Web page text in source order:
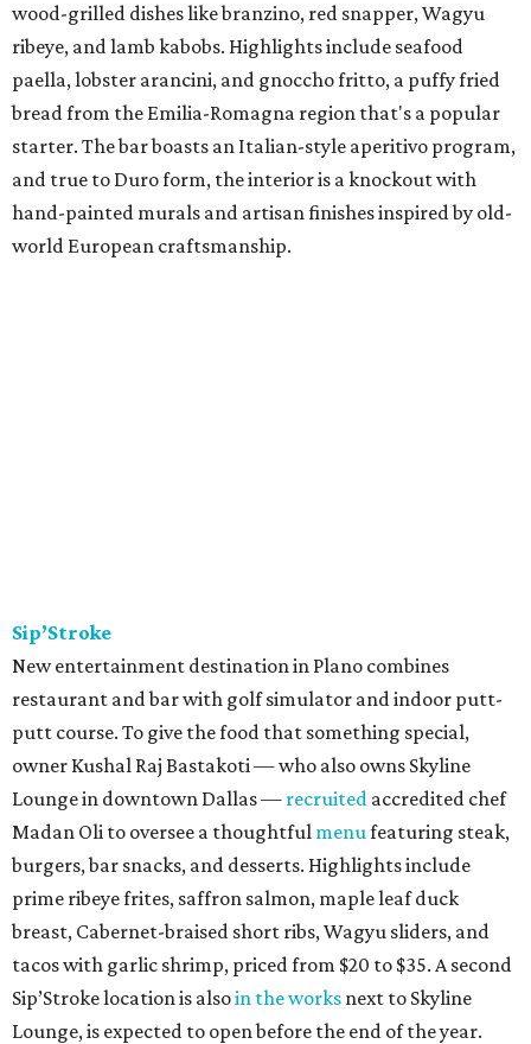
wood-grilled dishes like branzino, red snapper, Wagyu
ribeye, and lamb kabobs. Highlights include seafood
paella, lobster arancini, and gnoccho fritto, a puffy fried
bread from the Emilia-Romagna region that's a popular
starter. The bar boasts an Italian-style aperitivo program,
and true to Duro form, the interior is a knockout with
hand-painted murals and artisan finishes inspired by old-
world European craftsmanship.
Sip’Stroke
New entertainment destination in Plano combines
restaurant and bar with golf simulator and indoor putt-
putt course. To give the food that something special,
owner Kushal Raj Bastakoti — who also owns Skyline
Lounge in downtown Dallas — recruited accredited chef
Madan Oli to oversee a thoughtful menu featuring steak,
burgers, bar snacks, and desserts. Highlights include
prime ribeye frites, saffron salmon, maple leaf duck
breast, Cabernet-braised short ribs, Wagyu sliders, and
tacos with garlic shrimp, priced from $20 to $35. A second
Sip’Stroke location is alsoin the works next to Skyline
Lounge, is expected to open before the end of the year.